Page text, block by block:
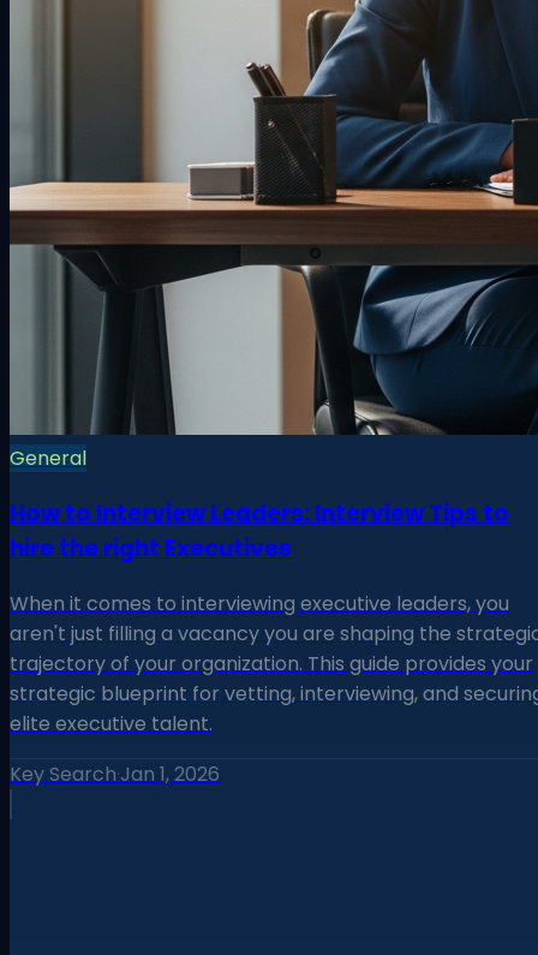
General
How to Interview Leaders: Interview Tips to
hire the right Executives
When it comes to interviewing executive leaders, you
aren't just filling a vacancy you are shaping the
trajectory of your organization. This guide provides your
strategic blueprint for vetting, interviewing, and
elite executive talent.
Key Search·Jan 1, 2026